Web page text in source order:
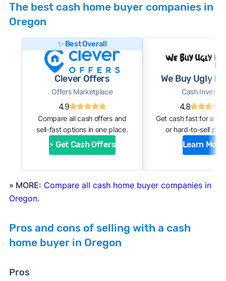
investors who buy distressed or as-is properties
that they can flip for a profit after making repairs
and updates. The process generally works like
this:
#1. Request an offer:Submit basic information
about your home through an online form or
over the phone with the company. Within a
few days, you should receive an initial
estimate of your cash offer.
#2. Complete inspection:
representative or a third-party inspector
offer based on estimated repair costs.
#3. Accept the offer and close:
the purchase agreement and choose a closing
date. If all goes well, you can expect to close
The best cash home buyer companies in
Oregon
✨ Best Overall
Clever Offers
Offers Marketplace
4.9
Compare all cash offers and
sell-fast options in one place.
⚡ Get Cash Offers
We Buy Ugly
Cash Investor
4.8
Get cash fast for a
or hard-to-sell
Learn More
» MORE: Compare all cash home buyer companies in
Oregon.
Pros and cons of selling with a cash
home buyer in Oregon
Pros